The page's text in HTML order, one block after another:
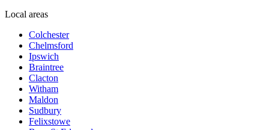
Local areas
Colchester
Chelmsford
Ipswich
Braintree
Clacton
Witham
Maldon
Sudbury
Felixstowe